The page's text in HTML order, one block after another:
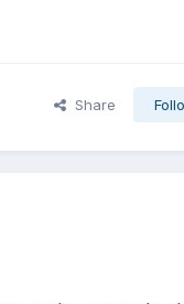
Share